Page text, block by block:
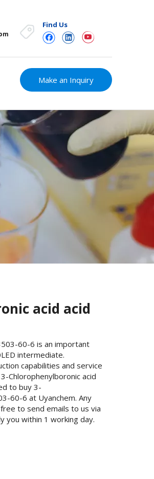
Find Us
Make an Inquiry
acid acid
60-6 is an important
intermediate.
capabilities and service
Chlorophenylboronic acid
to buy 3-
60-6 at Uyanchem. Any
to send emails to us via
you within 1 working day.